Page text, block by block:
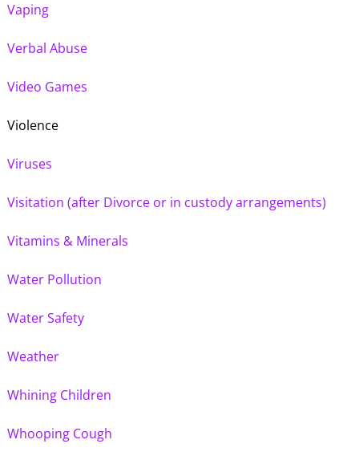
Vaping
Verbal Abuse
Video Games
Violence
Viruses
Visitation (after Divorce or in custody arrangements)
Vitamins & Minerals
Water Pollution
Water Safety
Weather
Whining Children
Whooping Cough